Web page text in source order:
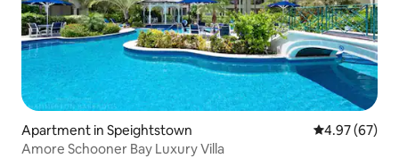
Apartment in Speightstown 4.97 out of 5
4.97 (67)
Amore Schooner Bay Luxury Villa